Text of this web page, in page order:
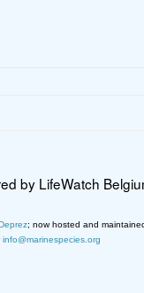
by LifeWatch
; now hosted and
info@marinespecies.org